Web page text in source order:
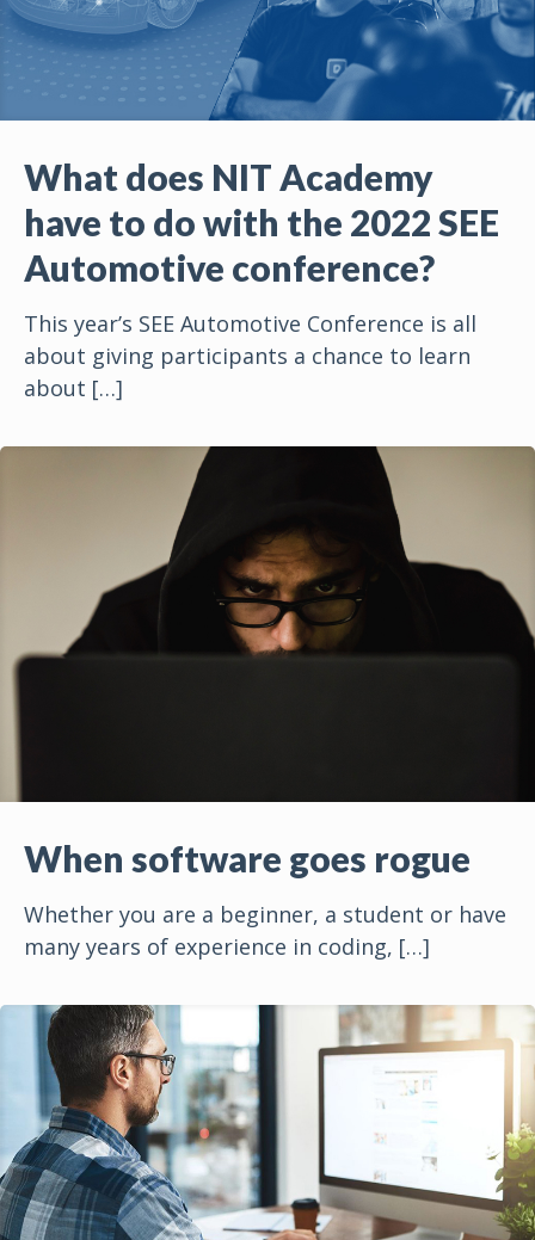
What does NIT Academy
have to do with the 2022 SEE
Automotive conference?
This year’s SEE Automotive Conference is all
about giving participants a chance to learn
about […]
When software goes rogue
Whether you are a beginner, a student or have
many years of experience in coding, […]